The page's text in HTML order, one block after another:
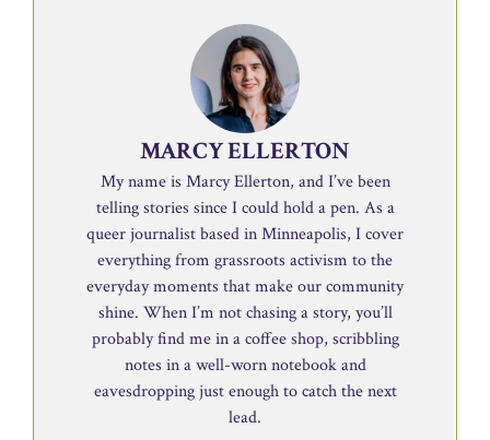
MARCY ELLERTON
My name is Marcy Ellerton, and I’ve been
telling stories since I could hold a pen. As a
queer journalist based in Minneapolis, I cover
everything from grassroots activism to the
everyday moments that make our community
shine. When I’m not chasing a story, you’ll
probably find me in a coffee shop, scribbling
notes in a well-worn notebook and
eavesdropping just enough to catch the next
lead.